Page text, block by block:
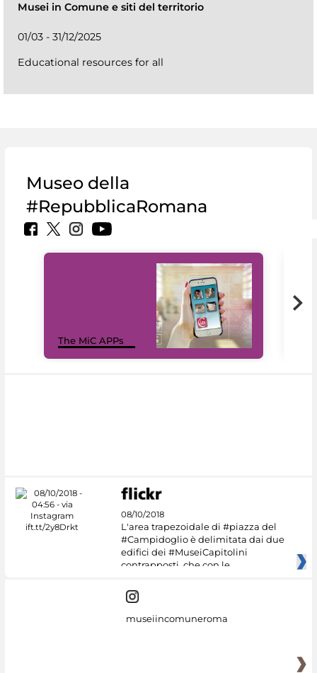
Musei in Comune e siti del territorio
01/03 - 31/12/2025
Educational resources for all
Museo della
#RepubblicaRomana
The MiC APPs
08/10/2018
L'area trapezoidale di #piazza del
#Campidoglio è delimitata dai due
edifici dei #MuseiCapitolini
contrapposti, che con le
museiincomuneroma